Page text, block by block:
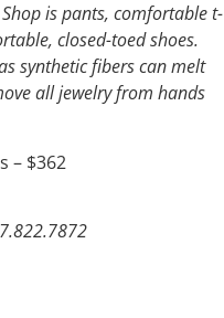
is pants, comfortable t-
closed-toed shoes.
synthetic fibers can melt
all jewelry from hands
– $362